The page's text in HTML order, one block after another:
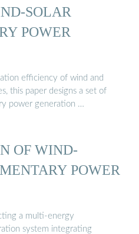
SOLAR
POWER
efficiency of wind and
this paper designs a set of
power generation …
OF WIND-
POWER
a multi-energy
system integrating